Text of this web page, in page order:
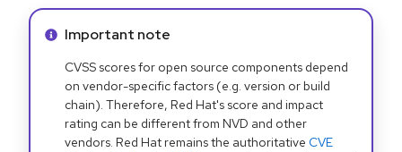
Info alert:
Important note
CVSS scores for open source components depend
on vendor-specific factors (e.g. version or build
chain). Therefore, Red Hat's score and impact
rating can be different from NVD and other
vendors. Red Hat remains the authoritative CVE